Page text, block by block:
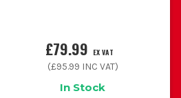
£79.99 EX VAT
(£95.99 INC VAT)
In Stock